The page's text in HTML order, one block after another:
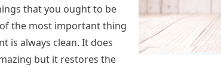
that you ought to be
the most important thing
is always clean. It does
but it restores the